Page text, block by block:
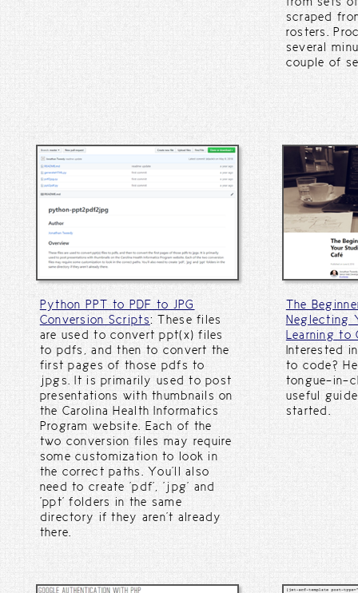
scraped
rosters.
several
couple of
Python PPT to PDF to JPG
Conversion Scripts: These files
are used to convert ppt(x) files
to pdfs, and then to convert the
first pages of those pdfs to
jpgs. It is primarily used to post
presentations with thumbnails on
the Carolina Health Informatics
Program website. Each of the
two conversion files may require
some customization to look in
the correct paths. You'll also
need to create 'pdf', 'jpg' and
'ppt' folders in the same
directory if they aren't already
there.
The
Neglecting
Learning to
Interested
to code?
tongue-in-
useful
started.